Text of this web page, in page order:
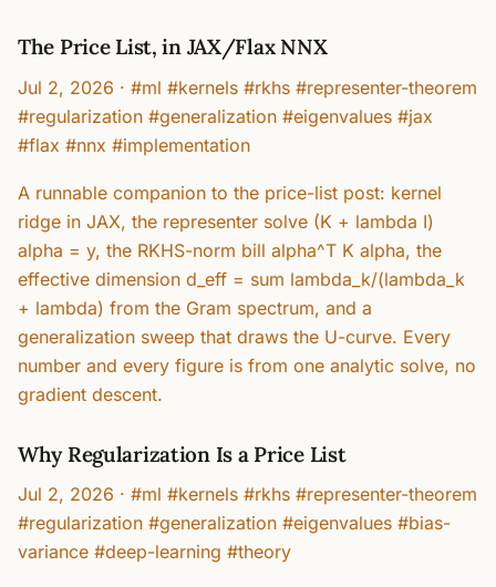
The Price List, in JAX/Flax NNX
Jul 2, 2026 · #ml #kernels #rkhs #representer-theorem
#regularization #generalization #eigenvalues #jax
#flax #nnx #implementation
A runnable companion to the price-list post: kernel
ridge in JAX, the representer solve (K + lambda I)
alpha = y, the RKHS-norm bill alpha^T K alpha, the
effective dimension d_eff = sum lambda_k/(lambda_k
+ lambda) from the Gram spectrum, and a
generalization sweep that draws the U-curve. Every
number and every figure is from one analytic solve, no
gradient descent.
Why Regularization Is a Price List
Jul 2, 2026 · #ml #kernels #rkhs #representer-theorem
#regularization #generalization #eigenvalues #bias-
variance #deep-learning #theory